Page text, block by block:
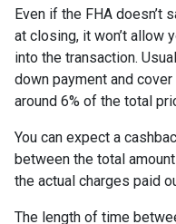
Even if the FHA doesn’t
at closing, it won’t allow
into the transaction.
down payment and
around 6% of the total
You can expect a
between the total
the actual charges paid
The length of time